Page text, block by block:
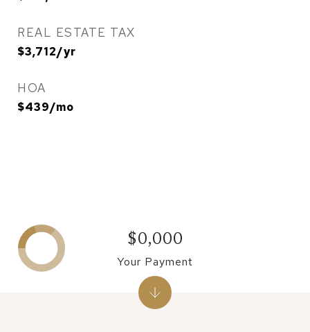
REAL ESTATE TAX
$3,712/yr
HOA
$439/mo
$0,000
Your Payment